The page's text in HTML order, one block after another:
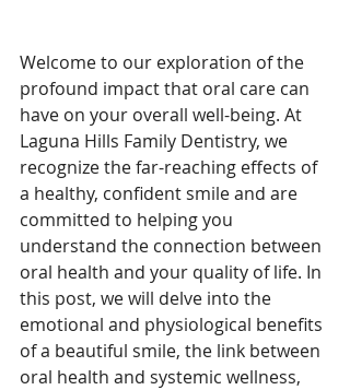
Welcome to our exploration of the
profound impact that oral care can
have on your overall well-being. At
Laguna Hills Family Dentistry, we
recognize the far-reaching effects of
a healthy, confident smile and are
committed to helping you
understand the connection between
oral health and your quality of life. In
this post, we will delve into the
emotional and physiological benefits
of a beautiful smile, the link between
oral health and systemic wellness,